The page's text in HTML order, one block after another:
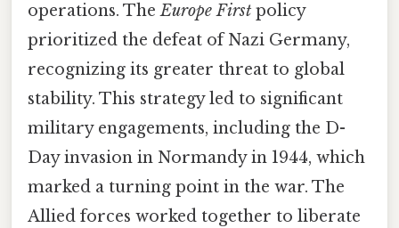
operations. TheEurope First policy
prioritized the defeat of Nazi Germany,
recognizing its greater threat to global
stability. This strategy led to significant
military engagements, including the D-
Day invasion in Normandy in 1944, which
marked a turning point in the war. The
Allied forces worked together to liberate